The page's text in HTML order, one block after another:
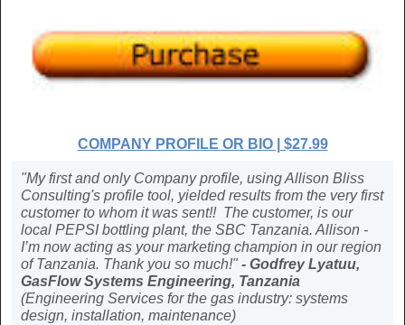
COMPANY PROFILE OR BIO | $27.99
"My first and only Company profile, using Allison Bliss
Consulting's profile tool, yielded results from the very first
customer to whom it was sent!! The customer, is our
local PEPSI bottling plant, the SBC Tanzania. Allison -
I’m now acting as your marketing champion in our region
of Tanzania. Thank you so much!"- Godfrey Lyatuu,
GasFlow Systems Engineering, Tanzania
(Engineering Services for the gas industry: systems
design, installation, maintenance)